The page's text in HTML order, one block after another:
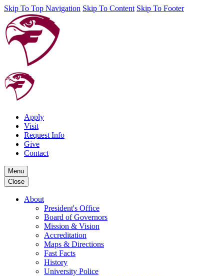
Skip To Top Navigation Skip To Content Skip To Footer
Apply
Visit
Request Info
Give
Contact
Menu
Close
About
President's Office
Board of Governors
Mission & Vision
Accreditation
Maps & Directions
Fast Facts
History
University Police